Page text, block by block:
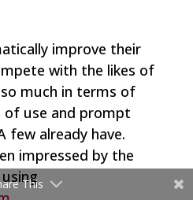
improve their
with the likes of
much in terms of
of use and prompt
few already have.
impressed by the
This